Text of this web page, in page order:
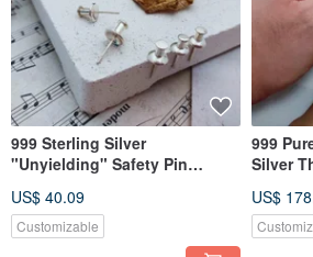
999 Sterling Silver
"Unyielding" Safety Pin
Option Available)
US$ 40.09
Customizable
999
Silver
US$